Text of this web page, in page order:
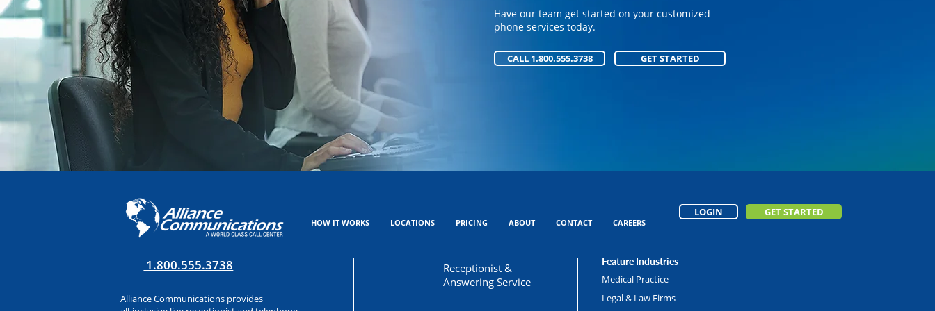
Have our team get started on your customized
phone services today.
CALL 1.800.555.3738 GET STARTED
1.800.555.3738
Alliance Communications provides
Receptionist &
Answering Service
Feature Industries
Medical Practice
Legal & Law Firms
HOW IT WORKS LOCATIONS PRICING ABOUT CONTACT CAREERS
LOGIN GET STARTED